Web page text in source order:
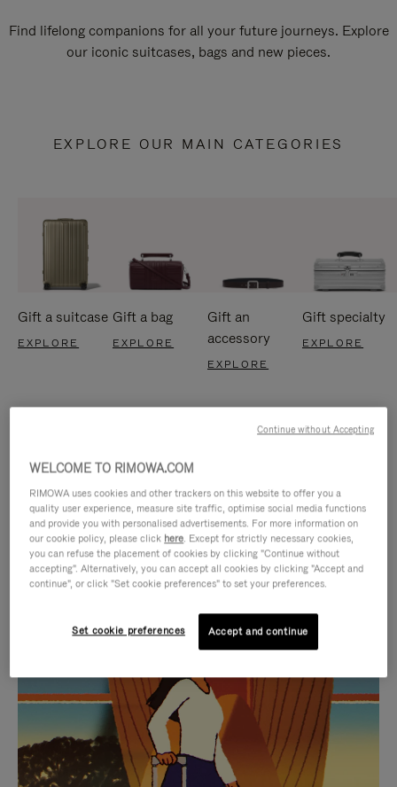
Find lifelong companions for all your future journeys. Explore
our iconic suitcases, bags and new pieces.
EXPLORE OUR MAIN CATEGORIES
Gift a suitcase
EXPLORE
Gift a bag
EXPLORE
Gift an
accessory
EXPLORE
Gift specialty
EXPLORE
IS
PLAYED,
PLEASE
PRESS
TO
IS
MUTED,
PLEASE
PRESS
TO
CURATED GIFT SELECTIONS
Find the perfect companion
for every journey
WELCOME TO RIMOWA.COM
RIMOWA uses cookies and other trackers on this website to offer you a
quality user experience, measure site traffic, optimise social media functions
and provide you with personalised advertisements. For more information on
our cookie policy, please click here. Except for strictly necessary cookies,
you can refuse the placement of cookies by clicking "Continue without
accepting". Alternatively, you can accept all cookies by clicking "Accept and
continue", or click "Set cookie preferences" to set your preferences.
Set cookie preferences Accept and continue
Continue without Accepting